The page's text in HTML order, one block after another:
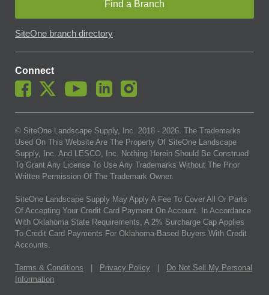
Find a Branch
SiteOne branch directory
Connect
© SiteOne Landscape Supply, Inc. 2018 - 2026. The Trademarks
Used On This Website Are The Property Of SiteOne Landscape
Supply, Inc. And LESCO, Inc. Nothing Herein Should Be Construed
To Grant Any License To Use Any Trademarks Without The Prior
Written Permission Of The Trademark Owner.
SiteOne Landscape Supply May Apply A Fee To Cover All Or Parts
Of Accepting Your Credit Card Payment On Account. In Accordance
With Oklahoma State Requirements, A 2% Surcharge Cap Applies
To Credit Card Payments For Oklahoma-Based Buyers With Credit
Accounts.
Terms & Conditions Privacy Policy
Do Not Sell My Personal
Information